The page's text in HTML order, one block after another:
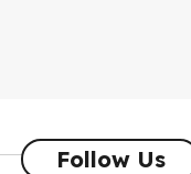
Follow Us